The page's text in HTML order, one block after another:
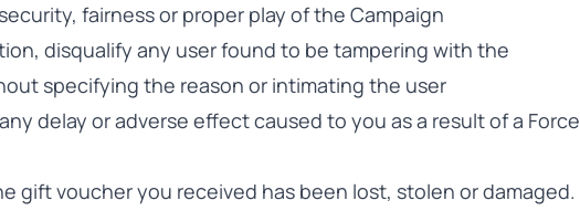
fairness or proper play of the Campaign
disqualify any user found to be tampering with the
specifying the reason or intimating the user
delay or adverse effect caused to you as a result of a Force
gift voucher you received has been lost, stolen or damaged.